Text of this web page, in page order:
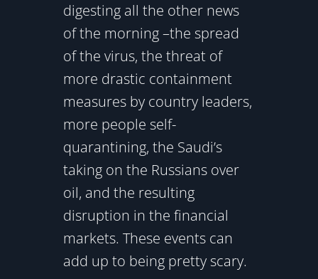
digesting all the other news
of the morning –the spread
of the virus, the threat of
more drastic containment
measures by country leaders,
more people self-
quarantining, the Saudi’s
taking on the Russians over
oil, and the resulting
disruption in the financial
markets. These events can
add up to being pretty scary.